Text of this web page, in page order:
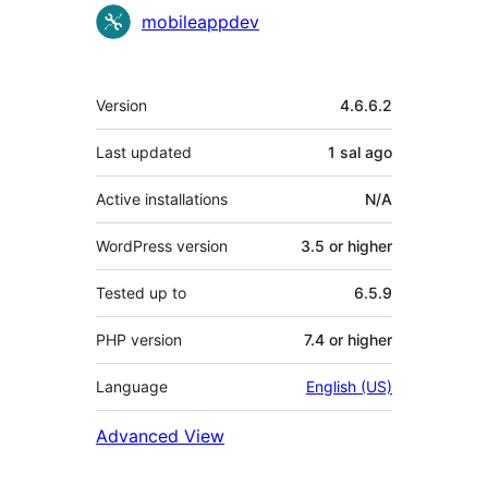
mobileappdev
Meta
Version 4.6.6.2
Last updated 1 sal ago
Active installations N/A
WordPress version 3.5 or higher
Tested up to 6.5.9
PHP version 7.4 or higher
Language English (US)
Advanced View